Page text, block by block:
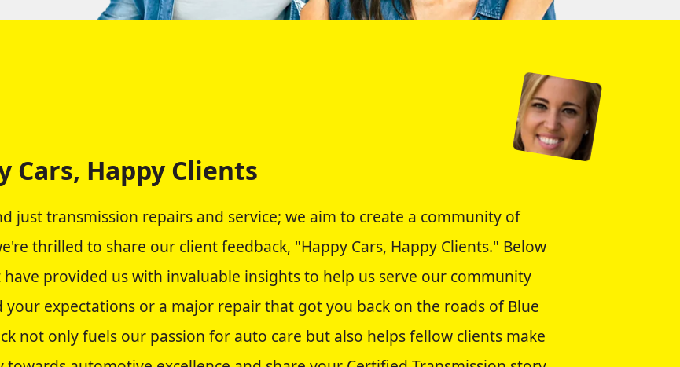
Cars, Happy Clients
just transmission repairs and service; we aim to create a community of
thrilled to share our client feedback, "Happy Cars, Happy Clients." Below
provided us with invaluable insights to help us serve our community
expectations or a major repair that got you back on the roads of Blue
not only fuels our passion for auto care but also helps fellow clients make